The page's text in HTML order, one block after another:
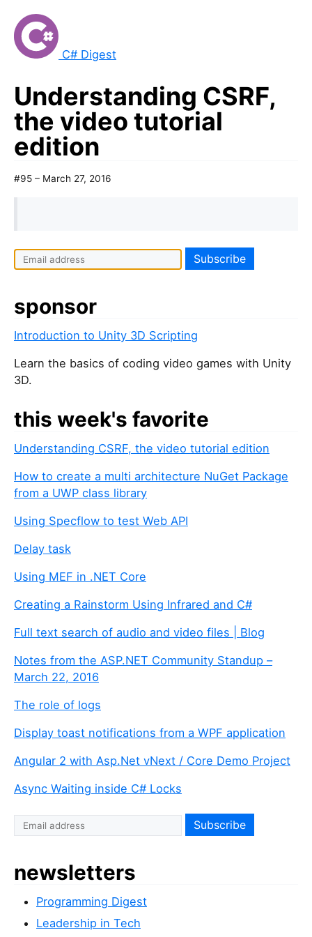
C# Digest
Understanding CSRF,
the video tutorial
edition
#95 – March 27, 2016
sponsor
Introduction to Unity 3D Scripting
Learn the basics of coding video games with Unity
3D.
this week's favorite
Understanding CSRF, the video tutorial edition
How to create a multi architecture NuGet Package
from a UWP class library
Using Specflow to test Web API
Delay task
Using MEF in .NET Core
Creating a Rainstorm Using Infrared and C#
Full text search of audio and video files | Blog
Notes from the ASP.NET Community Standup –
March 22, 2016
The role of logs
Display toast notifications from a WPF application
Angular 2 with Asp.Net vNext / Core Demo Project
Async Waiting inside C# Locks
newsletters
Programming Digest
Leadership in Tech